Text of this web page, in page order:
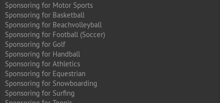
Sponsoring for Motor Sports
Sponsoring for Basketball
Sponsoring for Beachvolleyball
Sponsoring for Football (Soccer)
Sponsoring for Golf
Sponsoring for Handball
Sponsoring for Athletics
Sponsoring for Equestrian
Sponsoring for Snowboarding
Sponsoring for Surfing